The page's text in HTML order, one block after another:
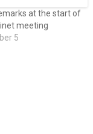
at the start of
meeting
5